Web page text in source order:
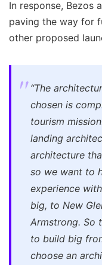
In response, Bezos
paving the way for
other proposed
“The
chosen is
tourism
landing
architecture
so we want to
experience
big, to New
Armstrong. So
to build big
choose an